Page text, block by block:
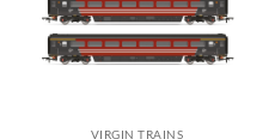
VIRGIN TRAINS